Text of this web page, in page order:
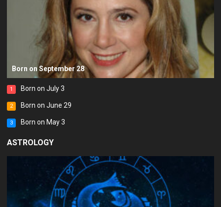
Born on September 28
1 Born on July 3
2 Born on June 29
3 Born on May 3
ASTROLOGY